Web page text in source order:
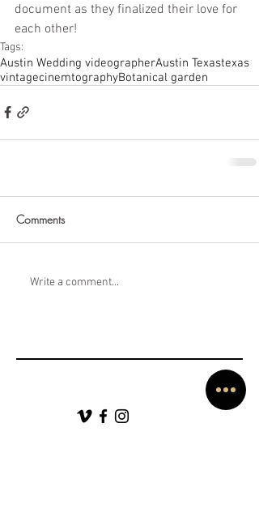
document as they finalized their love for
each other!
Tags:
Austin Wedding videographerAustin Texastexas
vintagecinemtographyBotanical garden
Comments
Write a comment...